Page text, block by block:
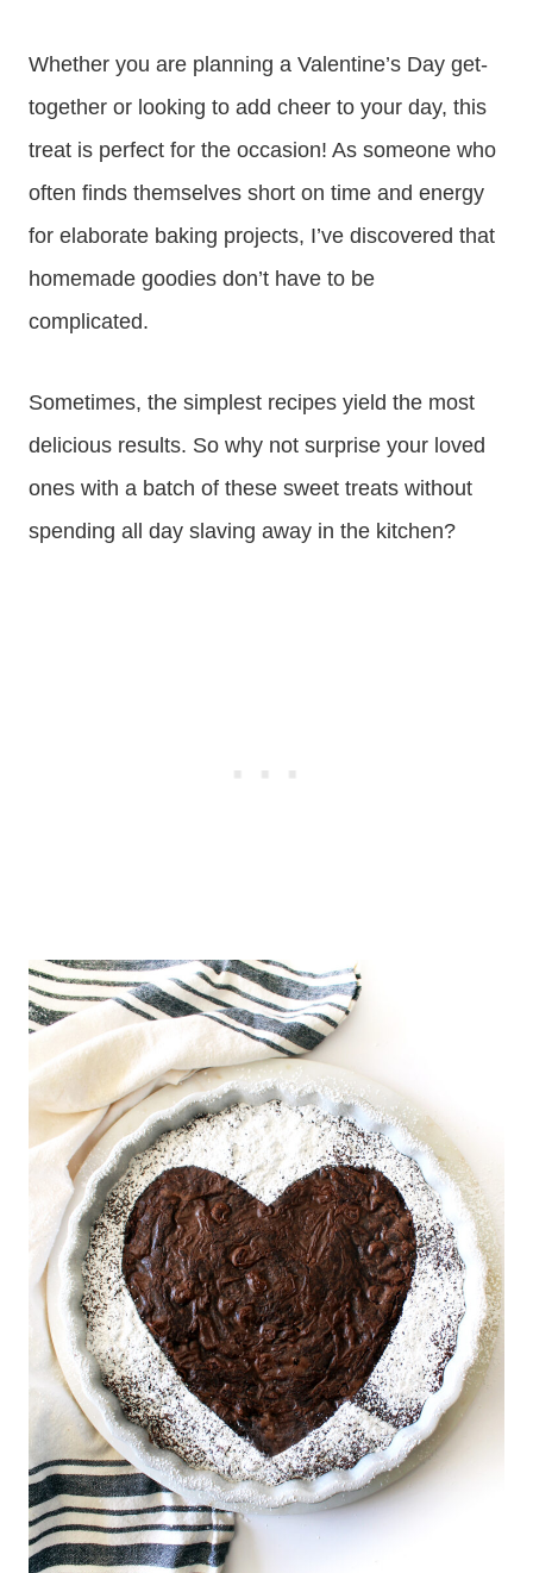
Whether you are planning a Valentine’s Day get-
together or looking to add cheer to your day, this
treat is perfect for the occasion! As someone who
often finds themselves short on time and energy
for elaborate baking projects, I’ve discovered that
homemade goodies don’t have to be
complicated.
Sometimes, the simplest recipes yield the most
delicious results. So why not surprise your loved
ones with a batch of these sweet treats without
spending all day slaving away in the kitchen?